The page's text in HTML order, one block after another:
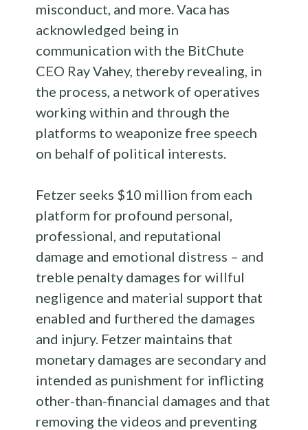
misconduct, and more. Vaca has
acknowledged being in
communication with the BitChute
CEO Ray Vahey, thereby revealing, in
the process, a network of operatives
working within and through the
platforms to weaponize free speech
on behalf of political interests.
Fetzer seeks $10 million from each
platform for profound personal,
professional, and reputational
damage and emotional distress – and
treble penalty damages for willful
negligence and material support that
enabled and furthered the damages
and injury. Fetzer maintains that
monetary damages are secondary and
intended as punishment for inflicting
other-than-financial damages and that
removing the videos and preventing